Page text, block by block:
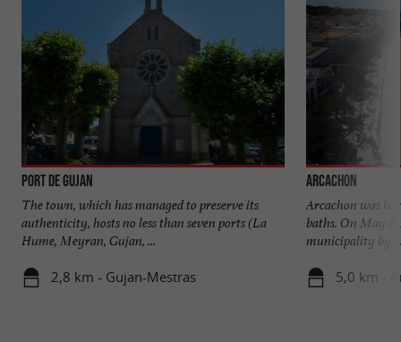
Port de Gujan
The town, which has managed to preserve its
authenticity, hosts no less than seven ports (La
Hume, Meyran, Gujan, ...
2,8 km - Gujan-Mestras
Arcachon
Arcachon was
baths. On May 2,
municipality by ...
5,0 km -